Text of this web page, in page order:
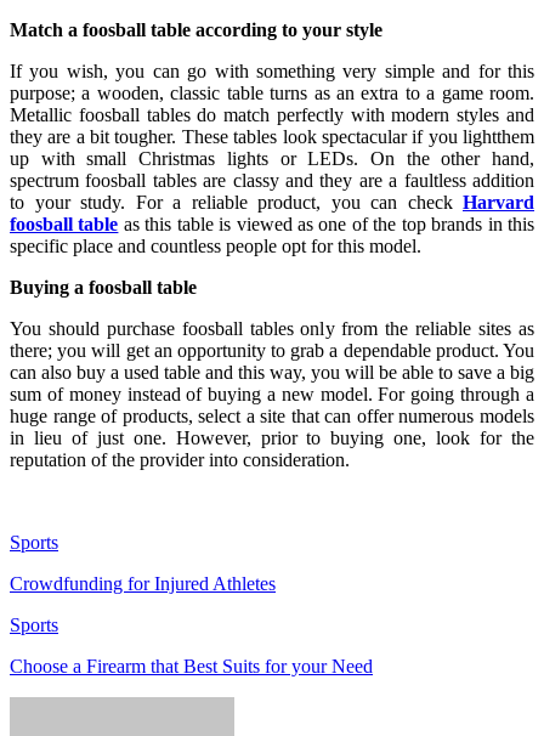
Match a foosball table according to your style
If you wish, you can go with something very simple and for this
purpose; a wooden, classic table turns as an extra to a game room.
Metallic foosball tables do match perfectly with modern styles and
they are a bit tougher. These tables look spectacular if you lightthem
up with small Christmas lights or LEDs. On the other hand,
spectrum foosball tables are classy and they are a faultless addition
to your study. For a reliable product, you can check Harvard
foosball table as this table is viewed as one of the top brands in this
specific place and countless people opt for this model.
Buying a foosball table
You should purchase foosball tables only from the reliable sites as
there; you will get an opportunity to grab a dependable product. You
can also buy a used table and this way, you will be able to save a big
sum of money instead of buying a new model. For going through a
huge range of products, select a site that can offer numerous models
in lieu of just one. However, prior to buying one, look for the
reputation of the provider into consideration.
Sports
Crowdfunding for Injured Athletes
Sports
Choose a Firearm that Best Suits for your Need